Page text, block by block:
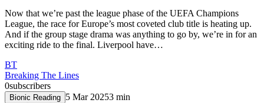
Now that we’re past the league phase of the UEFA Champions
League, the race for Europe’s most coveted club title is heating up.
And if the group stage drama was anything to go by, we’re in for an
exciting ride to the final. Liverpool have…
BT
Breaking The Lines
0subscribers
Bionic Reading 5 Mar 20253 min